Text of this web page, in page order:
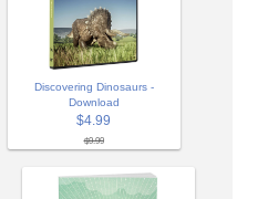
Discovering Dinosaurs -
Download
$4.99
$9.99